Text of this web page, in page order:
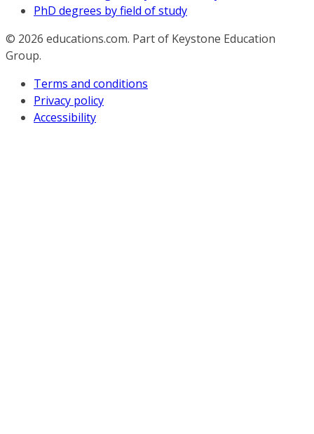
PhD degrees by field of study
© 2026 educations.com. Part of Keystone Education
Group.
Terms and conditions
Privacy policy
Accessibility